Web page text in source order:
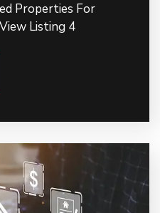
Properties For
Listing 4